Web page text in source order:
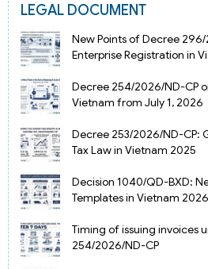
LEGAL DOCUMENT
New Points of Decree
Enterprise Registration in
Decree 254/2026/ND-CP
Vietnam from July 1, 2026
Decree 253/2026/ND-CP:
Tax Law in Vietnam 2025
Decision 1040/QD-BXD:
Templates in Vietnam 2026
Timing of issuing invoices
254/2026/ND-CP